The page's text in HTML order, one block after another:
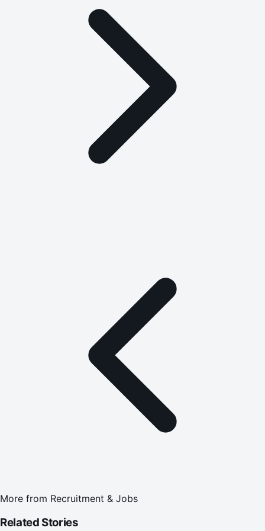
More from Recruitment & Jobs
Related Stories